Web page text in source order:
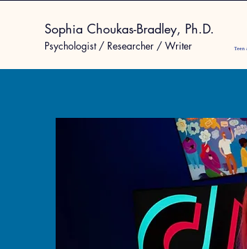
Sophia Choukas-Bradley, Ph.D.
Psychologist / Researcher / Writer